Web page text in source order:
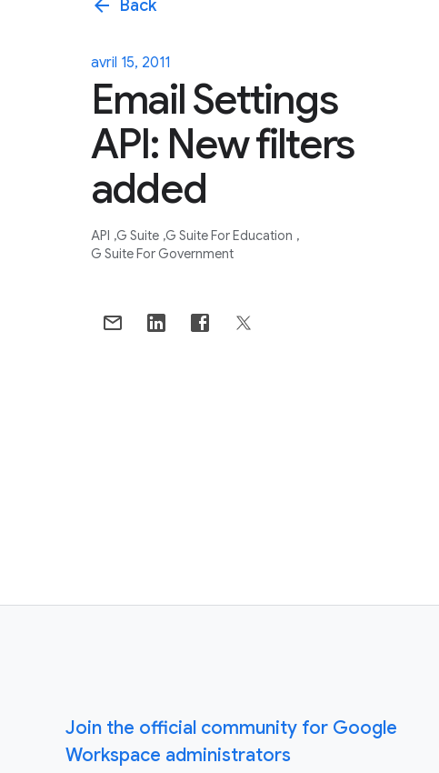
arrow_back Back
avril 15, 2011
Email Settings
API: New filters
added
API G Suite G Suite For Education
G Suite For Government
Join the official community for Google
Workspace administrators